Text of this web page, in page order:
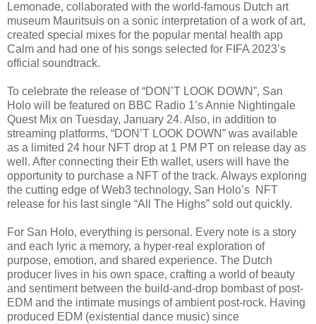
Lemonade, collaborated with the world-famous Dutch art
museum Mauritsuis on a sonic interpretation of a work of art,
created special mixes for the popular mental health app
Calm and had one of his songs selected for FIFA 2023’s
official soundtrack.
To celebrate the release of “DON’T LOOK DOWN”, San
Holo will be featured on BBC Radio 1’s Annie Nightingale
Quest Mix on Tuesday, January 24. Also, in addition to
streaming platforms, “DON’T LOOK DOWN” was available
as a limited 24 hour NFT drop at 1 PM PT on release day as
well. After connecting their Eth wallet, users will have the
opportunity to purchase a NFT of the track. Always exploring
the cutting edge of Web3 technology, San Holo’s NFT
release for his last single “All The Highs” sold out quickly.
For San Holo, everything is personal. Every note is a story
and each lyric a memory, a hyper-real exploration of
purpose, emotion, and shared experience. The Dutch
producer lives in his own space, crafting a world of beauty
and sentiment between the build-and-drop bombast of post-
EDM and the intimate musings of ambient post-rock. Having
produced EDM (existential dance music) since